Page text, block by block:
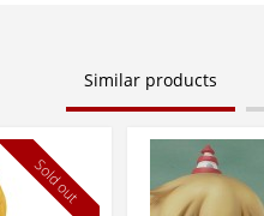
Similar products
Sold out